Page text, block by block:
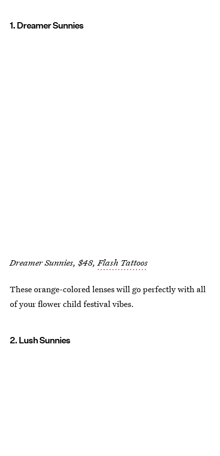
1. Dreamer Sunnies
Dreamer Sunnies, $48,Flash Tattoos
These orange-colored lenses will go perfectly with all
of your flower child festival vibes.
2. Lush Sunnies